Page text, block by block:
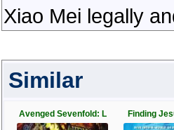
Xiao Mei legally
Similar
Avenged Sevenfold: L Finding